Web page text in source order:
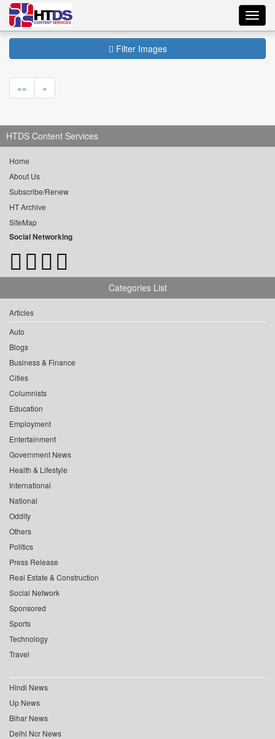
Filter Images
«« «
HTDS Content Services
Home
About Us
Subscribe/Renew
HT Archive
SiteMap
Social Networking
Categories List
Articles
Auto
Blogs
Business & Finance
Cities
Columnists
Education
Employment
Entertainment
Government News
Health & Lifestyle
International
National
Oddity
Others
Politics
Press Release
Real Estate & Construction
Social Network
Sponsored
Sports
Technology
Travel
Hindi News
Up News
Bihar News
Delhi Ncr News